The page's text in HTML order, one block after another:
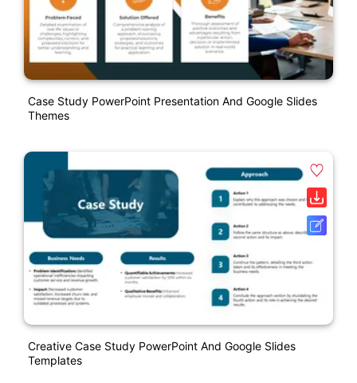
Case Study PowerPoint Presentation And Google Slides
Themes
Creative Case Study PowerPoint And Google Slides
Templates